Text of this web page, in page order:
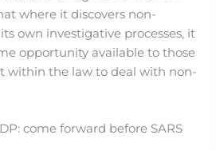
where it discovers non-
own investigative processes, it
opportunity available to those
within the law to deal with non-
come forward before SARS